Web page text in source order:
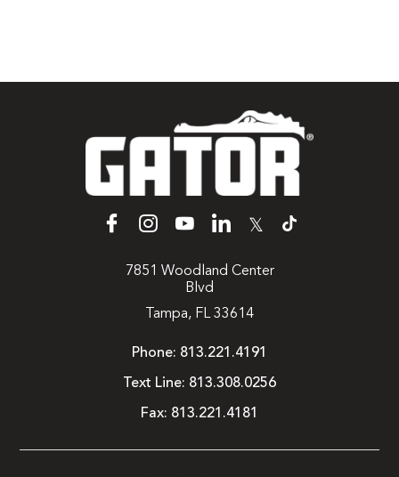
𝕏
7851 Woodland Center
Blvd
Tampa, FL 33614
Phone: 813.221.4191
Text Line: 813.308.0256
Fax: 813.221.4181